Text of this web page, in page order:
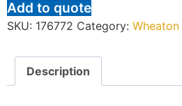
Add to quote
SKU: 176772 Category: Wheaton
Description